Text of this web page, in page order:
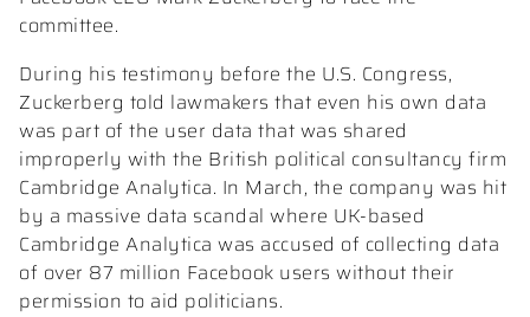
committee.
During his testimony before the U.S. Congress,
Zuckerberg told lawmakers that even his own data
was part of the user data that was shared
improperly with the British political consultancy firm
Cambridge Analytica. In March, the company was hit
by a massive data scandal where UK-based
Cambridge Analytica was accused of collecting data
of over 87 million Facebook users without their
permission to aid politicians.